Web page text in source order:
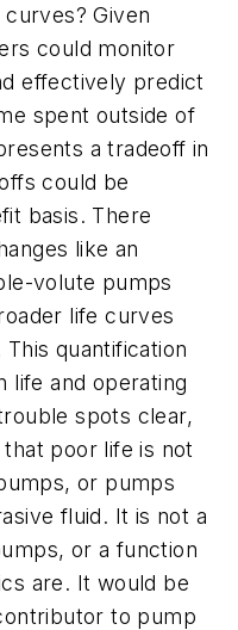
Given
could monitor
effectively predict
spent outside of
a tradeoff in
could be
basis. There
like an
volute pumps
life curves
quantification
life and operating
spots clear,
poor life is not
or pumps
fluid. It is not a
or a function
are. It would be
to pump